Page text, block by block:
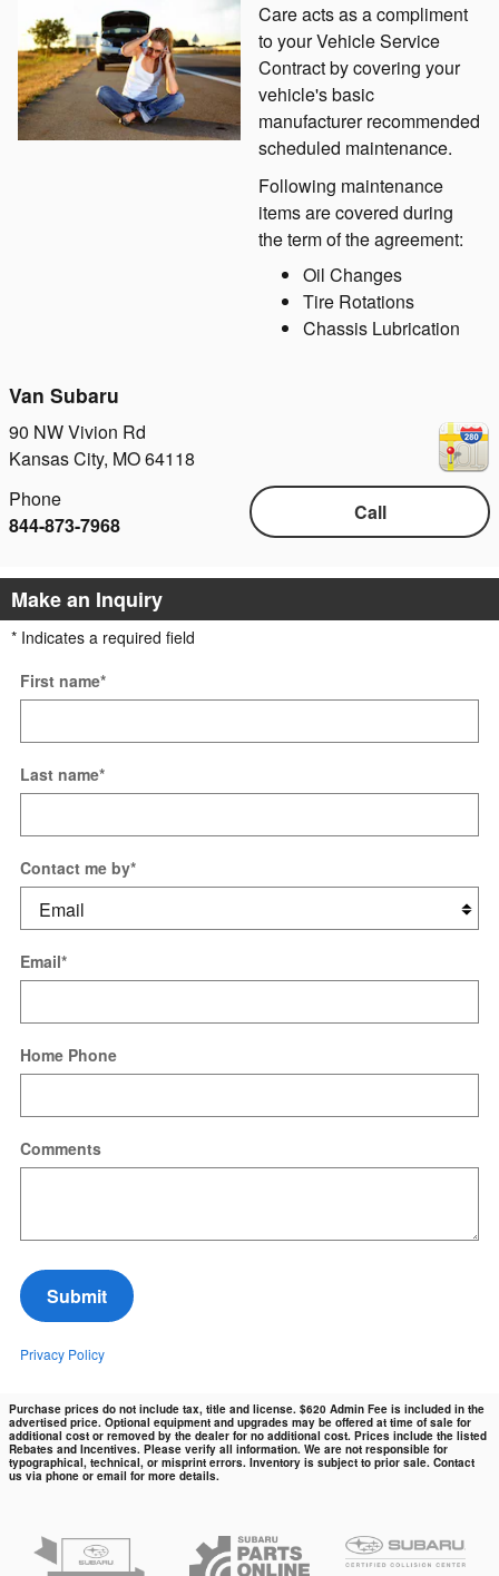
Care acts as a compliment
to your Vehicle Service
Contract by covering your
vehicle's basic
manufacturer recommended
scheduled maintenance.
Following maintenance
items are covered during
the term of the agreement:
Oil Changes
Tire Rotations
Chassis Lubrication
Van Subaru
90 NW Vivion Rd
Kansas City, MO64118
Call
Phone
844-873-7968
Make an Inquiry
* Indicates a required field
First name*
Last name*
Contact me by*
Email*
Home Phone
Comments
Submit
Privacy Policy
Purchase prices do not include tax, title and license. $620 Admin Fee is included in the
advertised price. Optional equipment and upgrades may be offered at time of sale for
additional cost or removed by the dealer for no additional cost. Prices include the listed
Rebates and Incentives. Please verify all information. We are not responsible for
typographical, technical, or misprint errors. Inventory is subject to prior sale. Contact
us via phone or email for more details.